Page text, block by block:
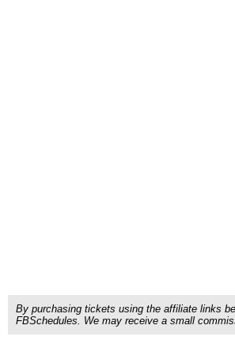
By purchasing tickets using the affiliate links
FBSchedules. We may receive a small